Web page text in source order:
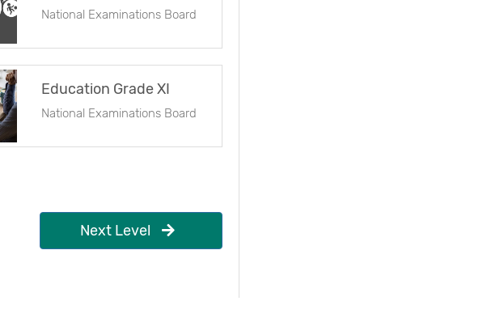
National Examinations Board
Education Grade XI
National Examinations Board
Next Level